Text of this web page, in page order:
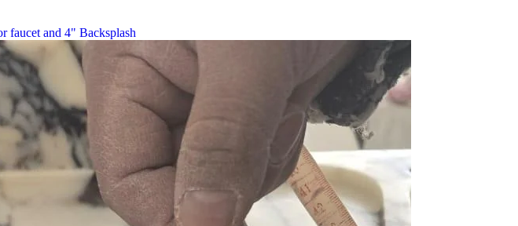
faucet and 4" Backsplash